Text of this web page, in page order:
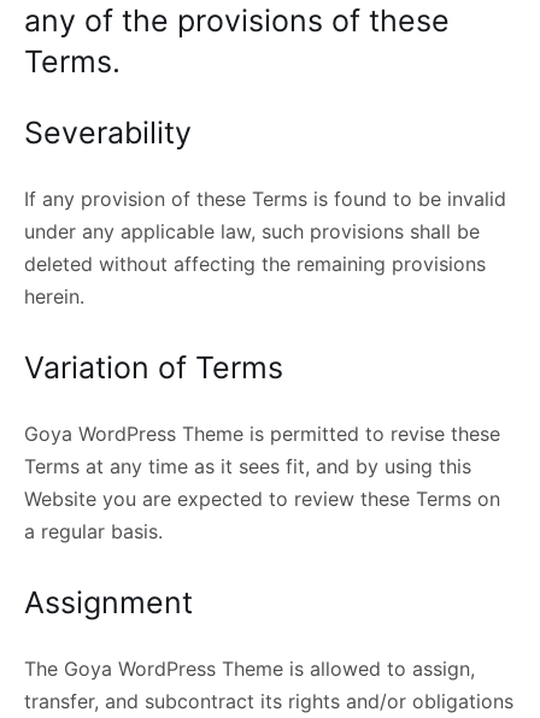
any of the provisions of these
Terms.
Severability
If any provision of these Terms is found to be invalid
under any applicable law, such provisions shall be
deleted without affecting the remaining provisions
herein.
Variation of Terms
Goya WordPress Theme is permitted to revise these
Terms at any time as it sees fit, and by using this
Website you are expected to review these Terms on
a regular basis.
Assignment
The Goya WordPress Theme is allowed to assign,
transfer, and subcontract its rights and/or obligations